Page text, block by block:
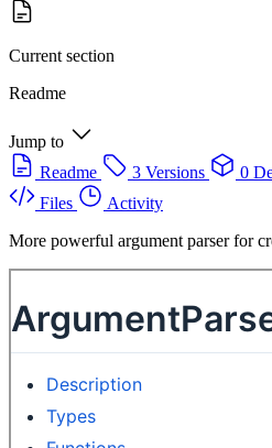
Current section
Readme
Jump to
Readme
3 Versions 0
Files
Activity
More powerful argument parser for